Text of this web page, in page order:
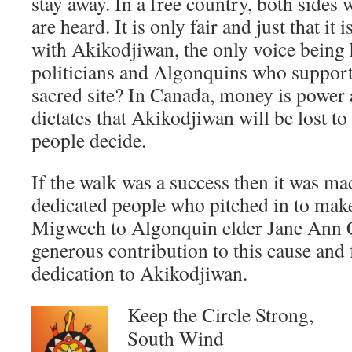
are heard. It is only fair and just that it
with Akikodjiwan, the only voice being
politicians and Algonquins who
sacred site? In Canada, money is
dictates that Akikodjiwan will be lost
people decide.
If the walk was a success then it was
dedicated people who pitched in to
Migwech to Algonquin elder Jane Ann
generous contribution to this cause and
dedication to Akikodjiwan.
Keep the Circle Strong,
South Wind